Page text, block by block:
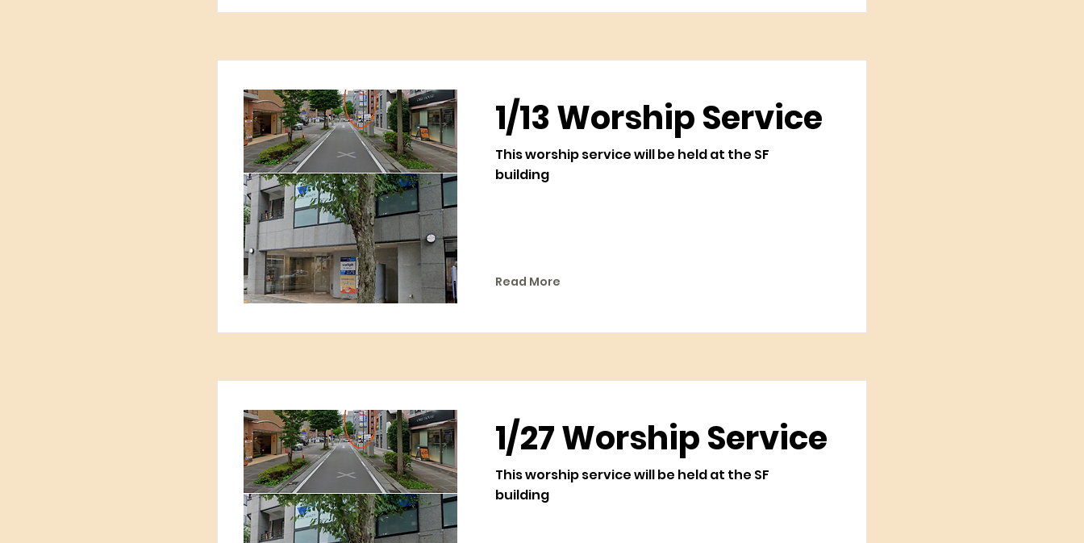
1/13 Worship Service
This worship service will be held at the SF
building
Read More
1/27 Worship Service
This worship service will be held at the SF
building